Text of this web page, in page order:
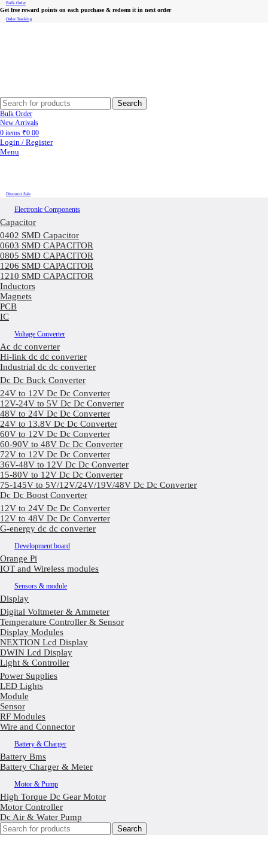
Bulk Order
Get free reward points on each purchase & redeem it in next order
Order Tracking
Search
Bulk Order
New Arrivals
0 items ₹0.00
Login / Register
Menu
Discount Sale
Electronic Components
Capacitor
0402 SMD Capacitor
0603 SMD CAPACITOR
0805 SMD CAPACITOR
1206 SMD CAPACITOR
1210 SMD CAPACITOR
Inductors
Magnets
PCB
IC
Voltage Converter
Ac dc converter
Hi-link dc dc converter
Industrial dc dc converter
Dc Dc Buck Converter
24V to 12V Dc Dc Converter
12V-24V to 5V Dc Dc Converter
48V to 24V Dc Dc Converter
24V to 13.8V Dc Dc Converter
60V to 12V Dc Dc Converter
60-90V to 48V Dc Dc Converter
72V to 12V Dc Dc Converter
36V-48V to 12V Dc Dc Converter
15-80V to 12V Dc Dc Converter
75-145V to 5V/12V/24V/19V/48V Dc Dc Converter
Dc Dc Boost Converter
12V to 24V Dc Dc Converter
12V to 48V Dc Dc Converter
G-energy dc dc converter
Development board
Orange Pi
IOT and Wireless modules
Sensors & module
Display
Digital Voltmeter & Ammeter
Temperature Controller & Sensor
Display Modules
NEXTION Lcd Display
DWIN Lcd Display
Light & Controller
Power Supplies
LED Lights
Module
Sensor
RF Modules
Wire and Connector
Battery & Charger
Battery Bms
Battery Charger & Meter
Motor & Pump
High Torque Dc Gear Motor
Motor Controller
Dc Air & Water Pump
Search